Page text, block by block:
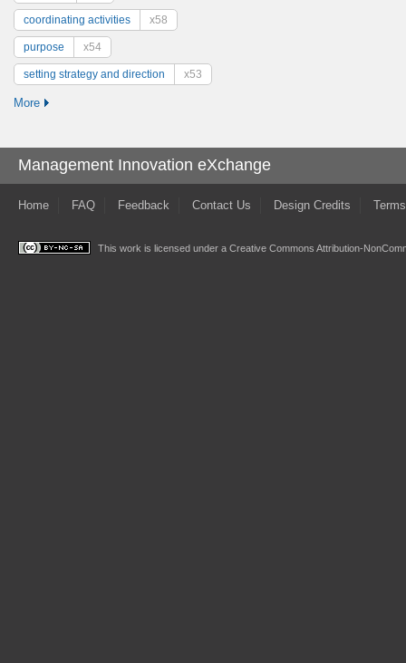
coordinating activities x58
purpose x54
setting strategy and direction x53
More
Management Innovation eXchange
Home FAQ Feedback Contact Us Design Credits
This work is licensed under a Creative Commons Attribution-